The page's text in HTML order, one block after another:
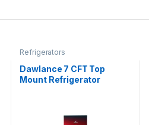
Refrigerators
Dawlance 7 CFT Top
Mount Refrigerator